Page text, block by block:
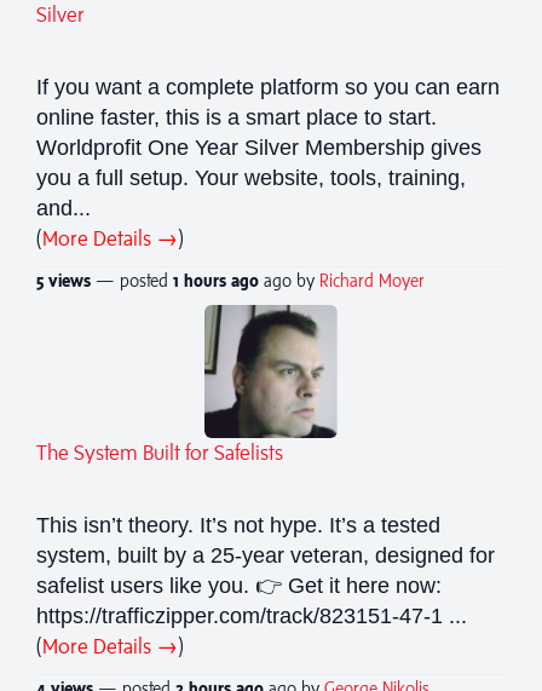
Silver
If you want a complete platform so you can earn
online faster, this is a smart place to start.
Worldprofit One Year Silver Membership gives
you a full setup. Your website, tools, training,
and...
(More Details →)
5 views — posted 1 hours ago ago by Richard Moyer
The System Built for Safelists
This isn’t theory. It’s not hype. It’s a tested
system, built by a 25-year veteran, designed for
safelist users like you. 👉 Get it here now:
https://trafficzipper.com/track/823151-47-1 ...
(More Details →)